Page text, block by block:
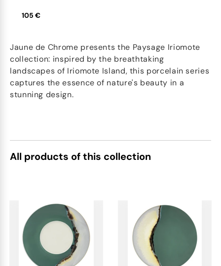
105 €
Jaune de Chrome presents the Paysage Iriomote
collection: inspired by the breathtaking
landscapes of Iriomote Island, this porcelain series
captures the essence of nature's beauty in a
stunning design.
All products of this collection